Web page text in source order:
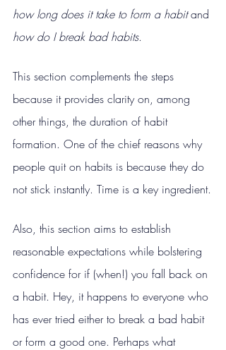
how long does it take to form a habit and
how do I break bad habits.
This section complements the steps
because it provides clarity on, among
other things, the duration of habit
formation. One of the chief reasons why
people quit on habits is because they do
not stick instantly. Time is a key ingredient.
Also, this section aims to establish
reasonable expectations while bolstering
confidence for if (when!) you fall back on
a habit. Hey, it happens to everyone who
has ever tried either to break a bad habit
or form a good one. Perhaps what